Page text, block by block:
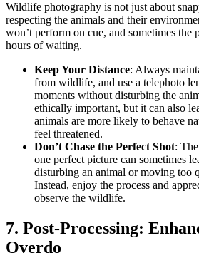
Wildlife photography is not just about
respecting the animals and their
won’t perform on cue, and sometimes the
hours of waiting.
Keep Your Distance: Always
from wildlife, and use a telephoto
moments without disturbing the
ethically important, but it can also
animals are more likely to behave
feel threatened.
Don’t Chase the Perfect Shot:
one perfect picture can sometimes
disturbing an animal or moving too
Instead, enjoy the process and
observe the wildlife.
7. Post-Processing:
Overdo